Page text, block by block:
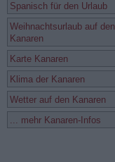
Spanisch für den Urlaub
Weihnachtsurlaub auf den
Kanaren
Karte Kanaren
Klima der Kanaren
Wetter auf den Kanaren
... mehr Kanaren-Infos